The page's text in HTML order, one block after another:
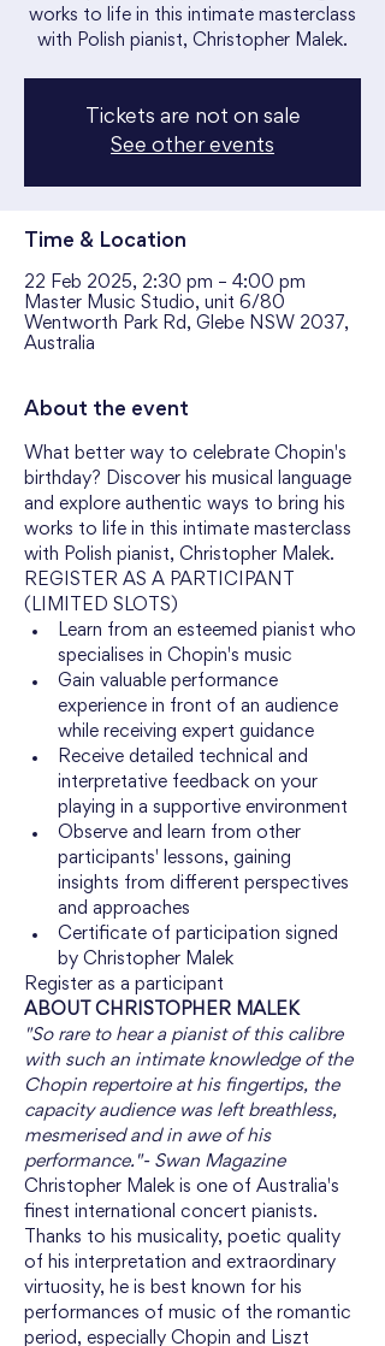
works to life in this intimate masterclass
with Polish pianist, Christopher Malek.
Tickets are not on sale
See other events
Time & Location
22 Feb 2025, 2:30 pm – 4:00 pm
Master Music Studio, unit 6/80
Wentworth Park Rd, Glebe NSW 2037,
Australia
About the event
What better way to celebrate Chopin's
birthday? Discover his musical language
and explore authentic ways to bring his
works to life in this intimate masterclass
with Polish pianist, Christopher Malek.
REGISTER AS A PARTICIPANT
(LIMITED SLOTS)
Learn from an esteemed pianist who
specialises in Chopin's music
Gain valuable performance
experience in front of an audience
while receiving expert guidance
Receive detailed technical and
interpretative feedback on your
playing in a supportive environment
Observe and learn from other
participants' lessons, gaining
insights from different perspectives
and approaches
Certificate of participation signed
by Christopher Malek
Register as a participant
ABOUT CHRISTOPHER MALEK
"So rare to hear a pianist of this calibre
with such an intimate knowledge of the
Chopin repertoire at his fingertips, the
capacity audience was left breathless,
mesmerised and in awe of his
performance."- Swan Magazine
Christopher Malek is one of Australia's
finest international concert pianists.
Thanks to his musicality, poetic quality
of his interpretation and extraordinary
virtuosity, he is best known for his
performances of music of the romantic
period, especially Chopin and Liszt